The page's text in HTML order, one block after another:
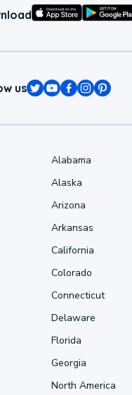
us
Alabama
Alaska
Arizona
Arkansas
California
Colorado
Connecticut
Delaware
Florida
Georgia
North America